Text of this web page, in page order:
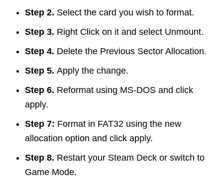
Step 2. Select the card you wish to format.
Step 3. Right Click on it and select Unmount.
Step 4. Delete the Previous Sector Allocation.
Step 5. Apply the change.
Step 6. Reformat using MS-DOS and click
apply.
Step 7: Format in FAT32 using the new
allocation option and click apply.
Step 8. Restart your Steam Deck or switch to
Game Mode.